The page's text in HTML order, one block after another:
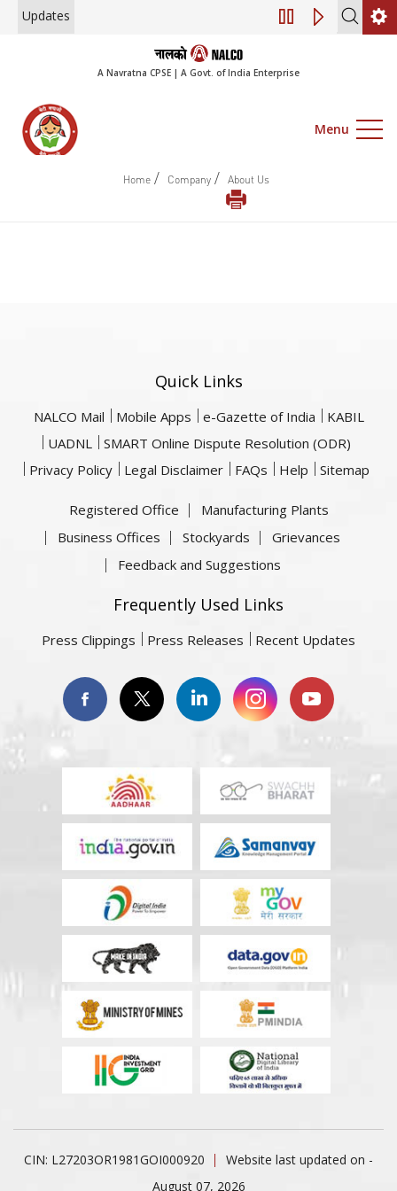
Updates Engagement of
A Navratna CPSE | A Govt. of India Enterprise
Menu
Home / Company / About Us
Quick Links
NALCO Mail Mobile Apps e-Gazette of India
KABIL
UADNL
SMART Online Dispute Resolution (ODR)
Privacy Policy
Legal Disclaimer FAQs Help Sitemap
Registered Office
Manufacturing Plants
Business Offices
Stockyards
Grievances
Feedback and Suggestions
Frequently Used Links
Press Clippings Press Releases Recent Updates
CIN: L27203OR1981GOI000920
Website last updated on -
August 07, 2026